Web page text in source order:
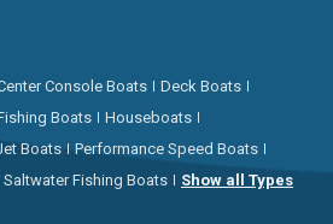
Console Boats
Deck Boats
Boats
Houseboats
Boats
Performance Speed Boats
Saltwater Fishing Boats Show all Types